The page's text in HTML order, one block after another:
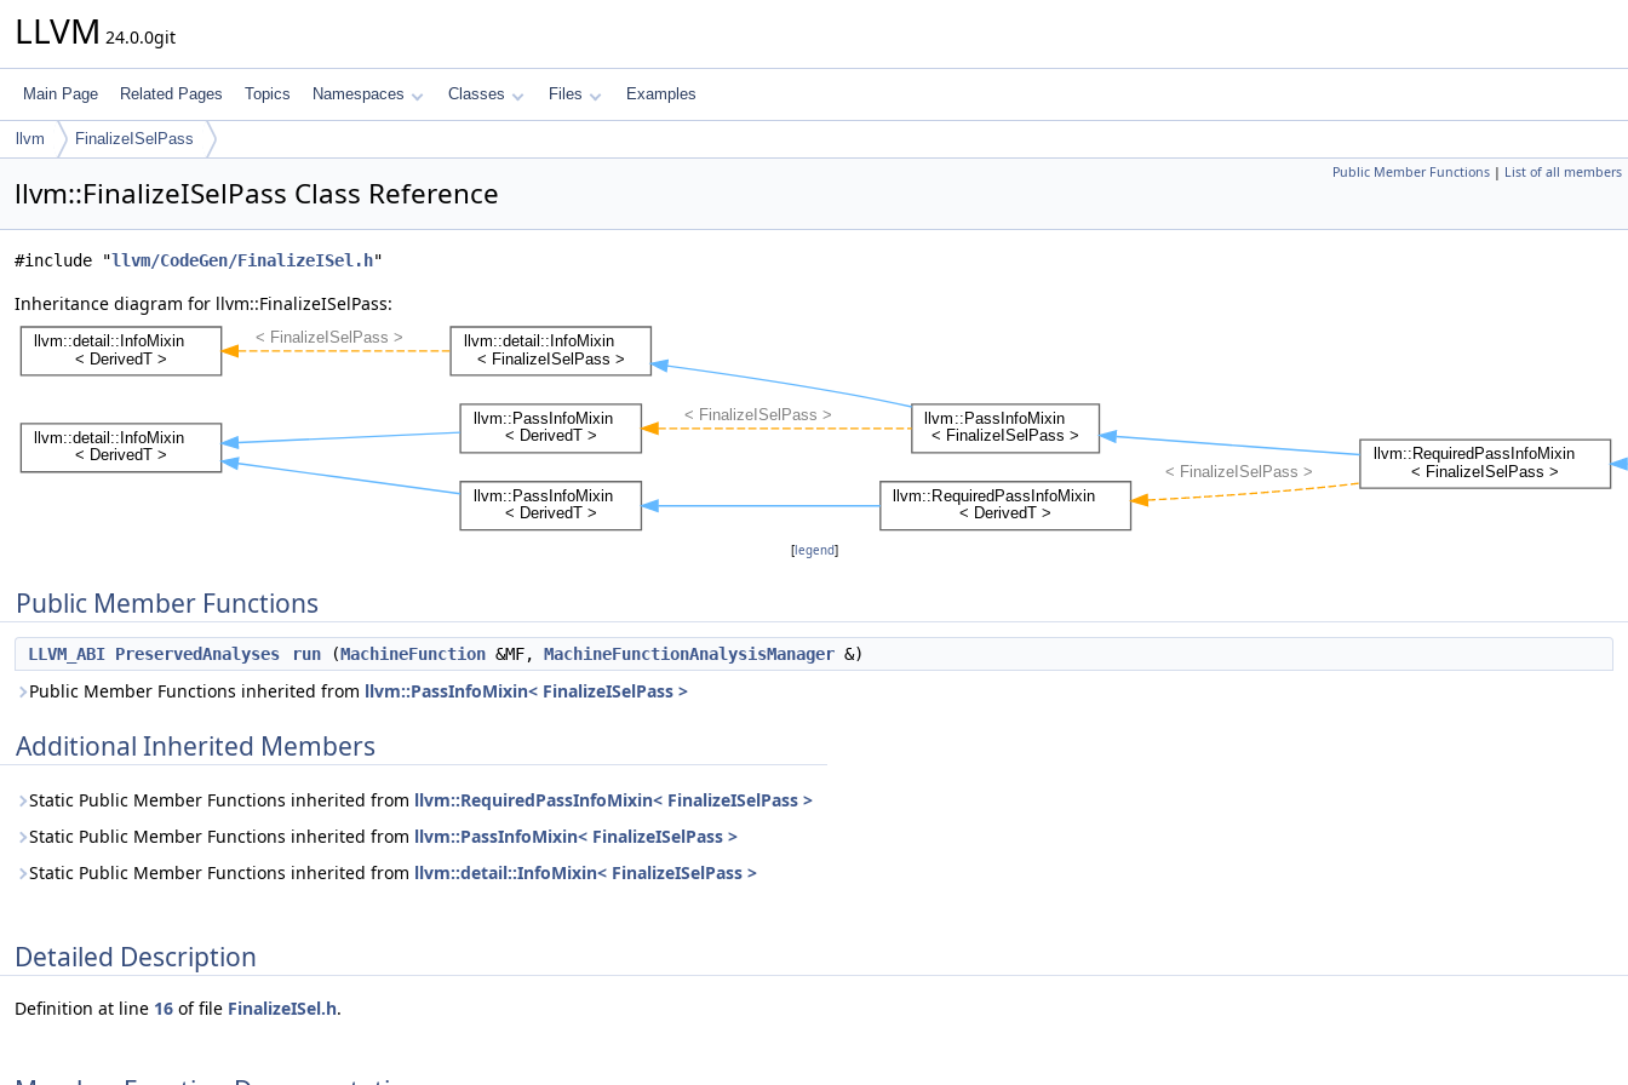
LLVM 24.0.0git
Main Page Related Pages Topics Namespaces Classes Files Examples
llvm FinalizeISelPass
Public Member Functions | List of all members
llvm::FinalizeISelPass Class Reference
#include "llvm/CodeGen/FinalizeISel.h"
Inheritance diagram for llvm::FinalizeISelPass:
[legend]
Public Member Functions
LLVM_ABI PreservedAnalyses run (MachineFunction &MF, MachineFunctionAnalysisManager &)
Public Member Functions inherited from llvm::PassInfoMixin< FinalizeISelPass >
Additional Inherited Members
Static Public Member Functions inherited from llvm::RequiredPassInfoMixin< FinalizeISelPass >
Static Public Member Functions inherited from llvm::PassInfoMixin< FinalizeISelPass >
Static Public Member Functions inherited from llvm::detail::InfoMixin< FinalizeISelPass >
Detailed Description
Definition at line 16 of file FinalizeISel.h.